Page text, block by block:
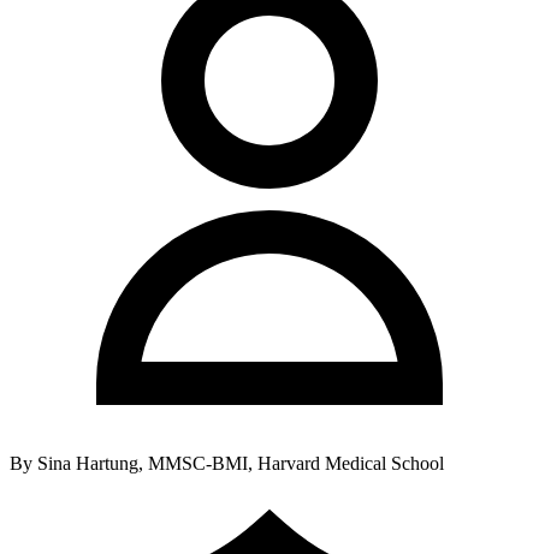
By Sina Hartung, MMSC-BMI, Harvard Medical School